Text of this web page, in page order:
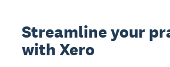
Streamline your
with Xero